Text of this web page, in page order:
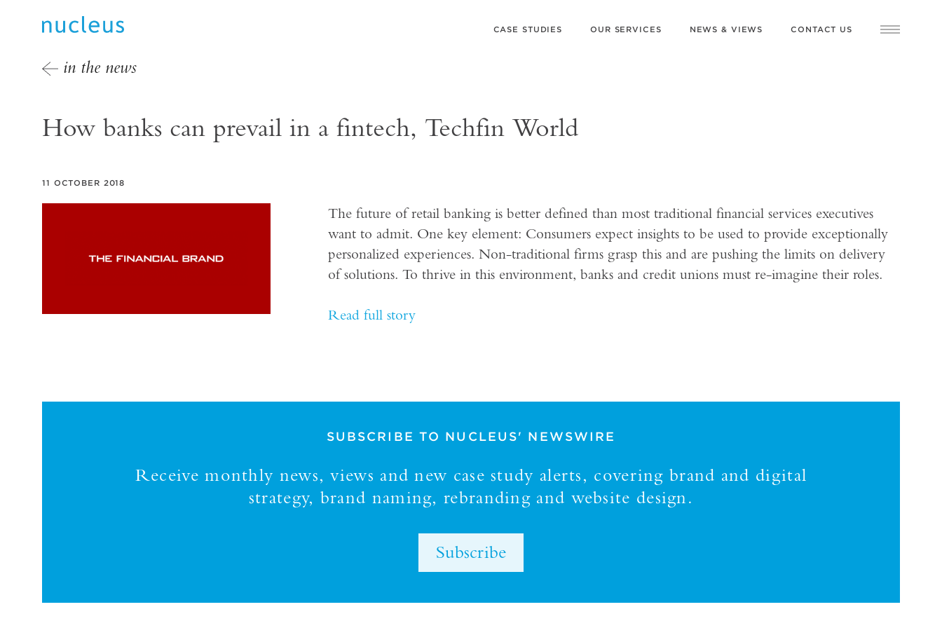
CASE STUDIES OUR SERVICES NEWS & VIEWS CONTACT US
in the news
How banks can prevail in a fintech, Techfin World
11 OCTOBER 2018
The future of retail banking is better defined than most traditional financial services executives
want to admit. One key element: Consumers expect insights to be used to provide exceptionally
personalized experiences. Non-traditional firms grasp this and are pushing the limits on delivery
of solutions. To thrive in this environment, banks and credit unions must re-imagine their roles.
Read full story
SUBSCRIBE TO NUCLEUS' NEWSWIRE
Receive monthly news, views and new case study alerts, covering brand and digital
strategy, brand naming, rebranding and website design.
Subscribe